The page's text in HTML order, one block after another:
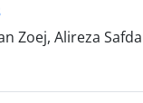
Zoej, Alireza